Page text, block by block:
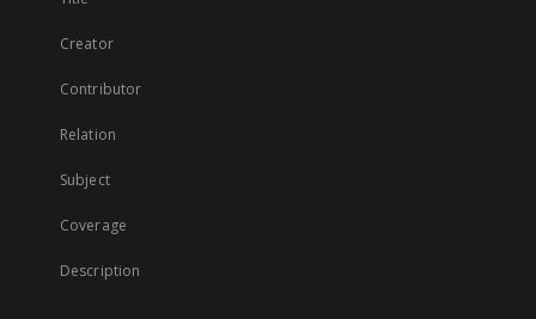
Creator
Contributor
Relation
Subject
Coverage
Description